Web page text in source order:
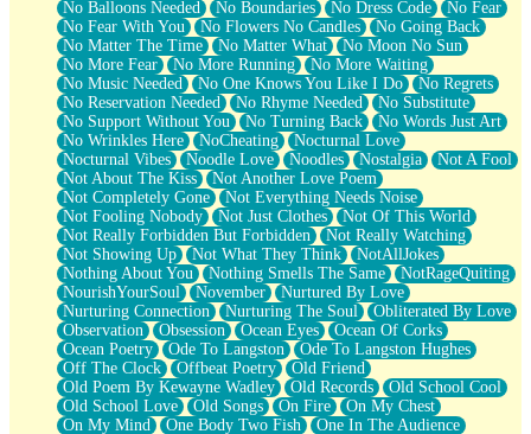
No Balloons Needed No Boundaries No Dress Code
No Fear
No Fear With You
No Flowers No Candles
No Going Back
No Matter The Time
No Matter What
No Moon No Sun
No More Fear
No More Running
No More Waiting
No Music Needed
No One Knows You Like I Do
No Regrets
No Reservation Needed
No Rhyme Needed
No Substitute
No Support Without You
No Turning Back
No Words Just Art
No Wrinkles Here
NoCheating
Nocturnal Love
Nocturnal Vibes
Noodle Love Noodles Nostalgia
Not A Fool
Not About The Kiss
Not Another Love Poem
Not Completely Gone
Not Everything Needs Noise
Not Fooling Nobody
Not Just Clothes
Not Of This World
Not Really Forbidden But Forbidden
Not Really Watching
Not Showing Up
Not What They Think
NotAllJokes
Nothing About You
Nothing Smells The Same
NotRageQuiting
NourishYourSoul
November
Nurtured By Love
Nurturing Connection
Nurturing The Soul
Obliterated By Love
Observation
Obsession Ocean Eyes
Ocean Of Corks
Ocean Poetry
Ode To Langston
Ode To Langston Hughes
Off The Clock
Offbeat Poetry
Old Friend
Old Poem By Kewayne Wadley
Old Records
Old School Cool
Old School Love
Old Songs On Fire
On My Chest
On My Mind
One Body Two Fish
One In The Audience